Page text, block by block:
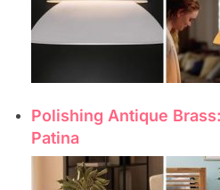
Polishing Antique
Patina